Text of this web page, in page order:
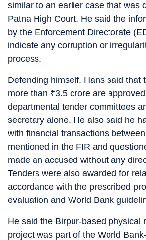
similar to an earlier case that was
Patna High Court. He said the
by the Enforcement Directorate
indicate any corruption or
process.
Defending himself, Hans said that
more than ₹3.5 crore are
departmental tender committees
secretary alone. He also said he
with financial transactions
mentioned in the FIR and
made an accused without any
Tenders were also awarded for
accordance with the prescribed
evaluation and World Bank
He said the Birpur-based physical
project was part of the World